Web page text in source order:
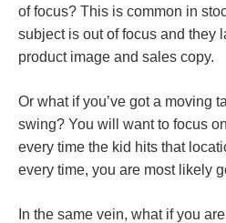
of focus? This is common in
subject is out of focus and they
product image and sales copy.
Or what if you’ve got a moving
swing? You will want to focus
every time the kid hits that
every time, you are most likely
In the same vein, what if you